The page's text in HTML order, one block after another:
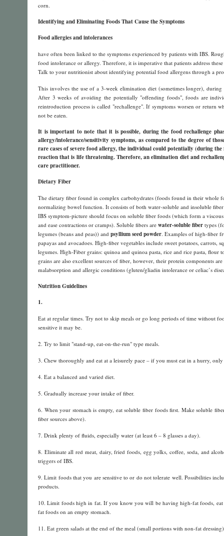
corn.
Identifying and Eliminating Foods That Cause the Symptoms
Food allergies and intolerances
have often been linked to the symptoms experienced by patients with IBS.
food intolerance or allergy. Therefore, it is imperative that patients address
Talk to your nutritionist about identifying potential food allergens through a
This involves the use of a 3-week elimination diet (sometimes longer),
After 3 weeks of avoiding the potentially "offending foods", foods are
reintroduction process is called "rechallenge". If symptoms worsen or return
not be eaten.
It is important to note that it is possible, during the food rechallenge
allergy/intolerance/sensitivity symptoms, as compared to the degree of
rare cases of severe food allergy, the individual could potentially (during
reaction that is life threatening. Therefore, an elimination diet and
care practitioner.
Dietary Fiber
The dietary fiber found in complex carbohydrates (foods found in their whole
normalizing bowel function. It consists of both water-soluble and insoluble
IBS symptom-picture should focus on soluble fiber foods (which form a
and ease contractions or cramps). Soluble fibers are water-soluble fiber types
legumes (beans and peas)) and psyllium seed powder. Examples of high-fiber
papayas and avocadoes. High-fiber vegetables include sweet potatoes, carrots,
legumes. High-Fiber grains: quinoa and quinoa pasta, rice and rice pasta, flour
grains are also excellent sources of fiber, however, their protein components
malabsorption and allergic conditions (gluten/gliadin intolerance or celiac’s
Nutrition Guidelines
1.
Eat at regular times. Try not to skip meals or go long periods of time without
sensitive it may be.
2. Try to limit "stand-up, eat-on-the-run" type meals.
3. Chew thoroughly and eat at a leisurely pace – if you must eat in a hurry,
4. Eat a balanced and varied diet.
5. Gradually increase your intake of fiber.
6. When your stomach is empty, eat soluble fiber foods first. Make soluble
fiber sources above).
7. Drink plenty of fluids, especially water (at least 6 – 8 glasses a day).
8. Eliminate all red meat, dairy, fried foods, egg yolks, coffee, soda, and
triggers of IBS.
9. Limit foods that you are sensitive to or do not tolerate well. Possibilities
products.
10. Limit foods high in fat. If you know you will be having high-fat foods, eat
fat foods on an empty stomach.
11. Eat green salads at the end of the meal (small portions with non-fat